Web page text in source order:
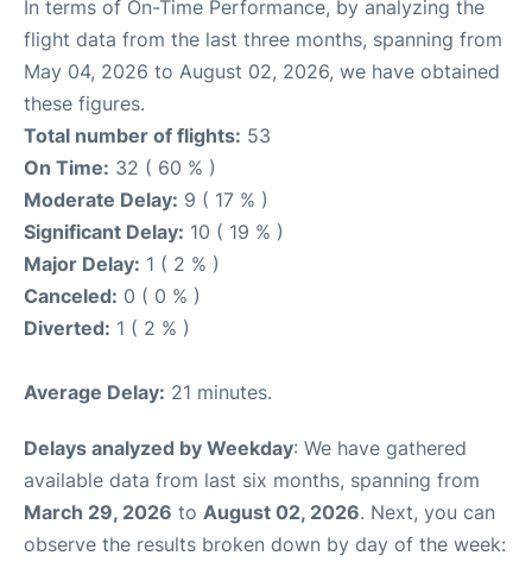
In terms of On-Time Performance, by analyzing the
flight data from the last three months, spanning from
May 04, 2026 to August 02, 2026, we have obtained
these figures.
Total number of flights: 53
On Time: 32 ( 60 % )
Moderate Delay: 9 ( 17 % )
Significant Delay: 10 ( 19 % )
Major Delay: 1 ( 2 % )
Canceled: 0 ( 0 % )
Diverted: 1 ( 2 % )
Average Delay: 21 minutes.
Delays analyzed by Weekday: We have gathered
available data from last six months, spanning from
March 29, 2026 to August 02, 2026. Next, you can
observe the results broken down by day of the week: